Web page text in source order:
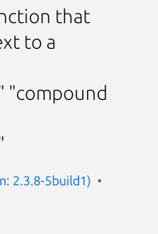
that
to a
"compound
2.3.8-5build1)